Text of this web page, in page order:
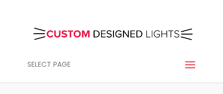
SELECT PAGE